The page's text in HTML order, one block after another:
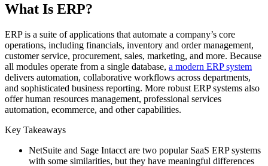
What Is ERP?
ERP is a suite of applications that automate a company’s core
operations, including financials, inventory and order management,
customer service, procurement, sales, marketing, and more. Because
all modules operate from a single database, a modern ERP system
delivers automation, collaborative workflows across departments,
and sophisticated business reporting. More robust ERP systems also
offer human resources management, professional services
automation, ecommerce, and other capabilities.
Key Takeaways
NetSuite and Sage Intacct are two popular SaaS ERP systems
with some similarities, but they have meaningful differences